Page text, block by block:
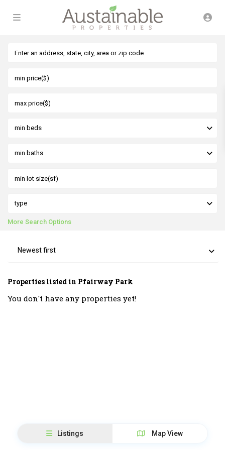
min beds
min baths
type
More Search Options
Newest first
Properties listed in Pfairway Park
You don't have any properties yet!
Listings Map View